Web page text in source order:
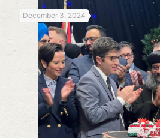
December 3, 2024